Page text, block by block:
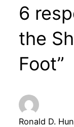
6
the
Foot”
Ronald D.